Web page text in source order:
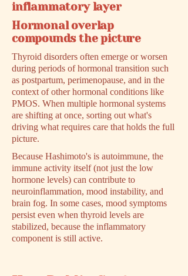
inflammatory layer
Hormonal overlap
compounds the picture
Thyroid disorders often emerge or worsen
during periods of hormonal transition such
as postpartum, perimenopause, and in the
context of other hormonal conditions like
PMOS. When multiple hormonal systems
are shifting at once, sorting out what's
driving what requires care that holds the full
picture.
Because Hashimoto's is autoimmune, the
immune activity itself (not just the low
hormone levels) can contribute to
neuroinflammation, mood instability, and
brain fog. In some cases, mood symptoms
persist even when thyroid levels are
stabilized, because the inflammatory
component is still active.